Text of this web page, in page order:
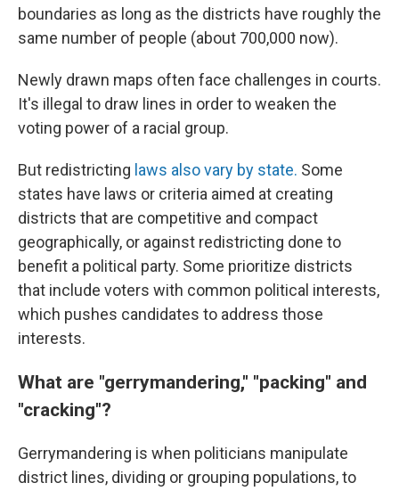
boundaries as long as the districts have roughly the
same number of people (about 700,000 now).
Newly drawn maps often face challenges in courts.
It's illegal to draw lines in order to weaken the
voting power of a racial group.
But redistricting laws also vary by state. Some
states have laws or criteria aimed at creating
districts that are competitive and compact
geographically, or against redistricting done to
benefit a political party. Some prioritize districts
that include voters with common political interests,
which pushes candidates to address those
interests.
What are "gerrymandering," "packing" and
"cracking"?
Gerrymandering is when politicians manipulate
district lines, dividing or grouping populations, to